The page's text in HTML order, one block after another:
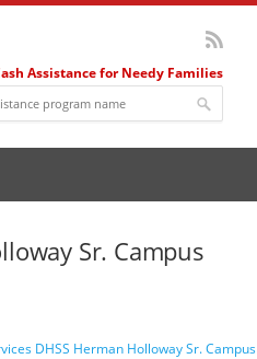
Assistance for Needy Families
Sr. Campus
DHSS Herman Holloway Sr. Campus